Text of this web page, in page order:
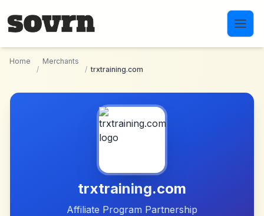
Home
/
Merchants
/ trxtraining.com
trxtraining.com
Affiliate Program Partnership